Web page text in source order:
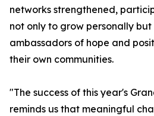
networks strengthened,
not only to grow personally
ambassadors of hope and
their own communities.
"The success of this year's
reminds us that meaningful